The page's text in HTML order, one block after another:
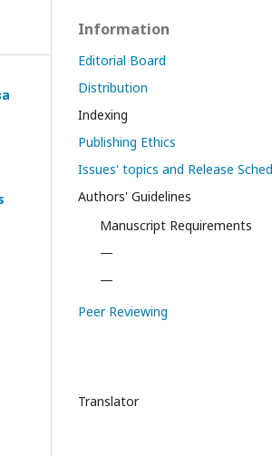
Information
Editorial Board
Distribution
Indexing
Publishing Ethics
Issues' topics and Release
Authors' Guidelines
Manuscript Requirements
—
—
Peer Reviewing
Translator